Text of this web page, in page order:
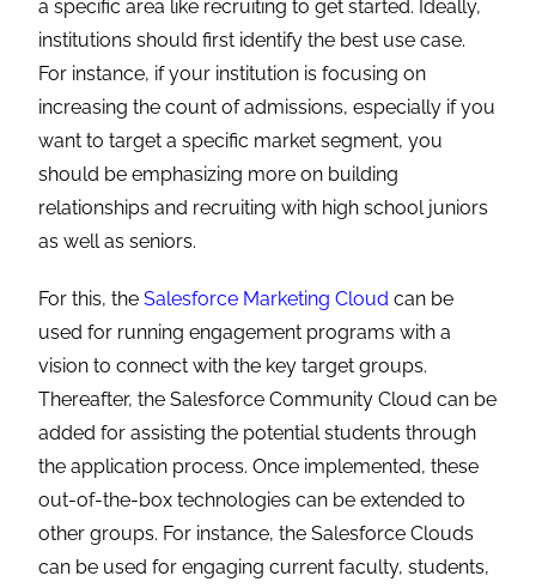
a specific area like recruiting to get started. Ideally,
institutions should first identify the best use case.
For instance, if your institution is focusing on
increasing the count of admissions, especially if you
want to target a specific market segment, you
should be emphasizing more on building
relationships and recruiting with high school juniors
as well as seniors.
For this, theSalesforce Marketing Cloud can be
used for running engagement programs with a
vision to connect with the key target groups.
Thereafter, theSalesforce Community Cloud can be
added for assisting the potential students through
the application process. Once implemented, these
out-of-the-box technologies can be extended to
other groups. For instance, the Salesforce Clouds
can be used for engaging current faculty, students,